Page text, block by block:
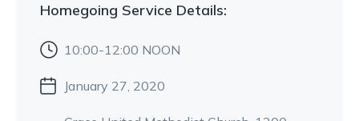
Homegoing Service Details:
10:00-12:00 NOON
January 27, 2020